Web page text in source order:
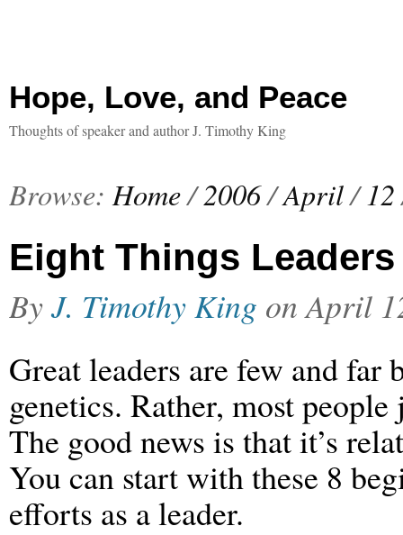
Hope, Love, and Peace
Thoughts of speaker and author J. Timothy King
Browse: Home/2006/April/ 12
Eight Things Leaders
ByJ. Timothy King onApril
Great leaders are few and
genetics. Rather, most
The good news is that it’s
You can start with these 8
efforts as a leader.